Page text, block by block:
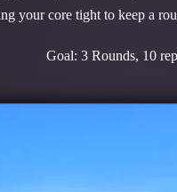
your core tight to keep a
Goal: 3 Rounds, 10